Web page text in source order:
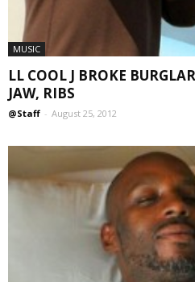
MUSIC
LL COOL J BROKE
JAW, RIBS
@Staff - August 25, 2012